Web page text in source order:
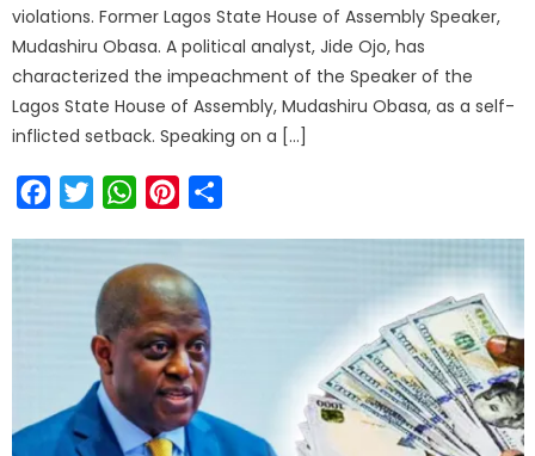
violations. Former Lagos State House of Assembly Speaker,
Mudashiru Obasa. A political analyst, Jide Ojo, has
characterized the impeachment of the Speaker of the
Lagos State House of Assembly, Mudashiru Obasa, as a self-
inflicted setback. Speaking on a […]
FacebookTwitterWhatsAppPinterest